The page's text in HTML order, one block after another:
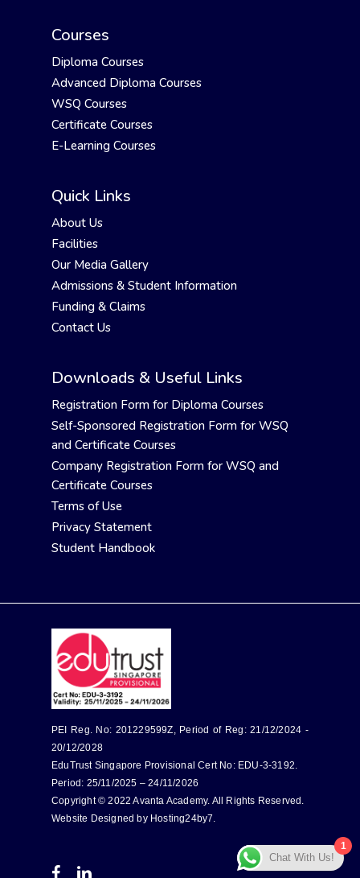
Courses
Diploma Courses
Advanced Diploma Courses
WSQ Courses
Certificate Courses
E-Learning Courses
Quick Links
About Us
Facilities
Our Media Gallery
Admissions & Student Information
Funding & Claims
Contact Us
Downloads & Useful Links
Registration Form for Diploma Courses
Self-Sponsored Registration Form for WSQ
and Certificate Courses
Company Registration Form for WSQ and
Certificate Courses
Terms of Use
Privacy Statement
Student Handbook
PEI Reg. No: 201229599Z, Period of Reg: 21/12/2024 -
20/12/2028
EduTrust Singapore Provisional Cert No: EDU-3-3192.
Period: 25/11/2025 – 24/11/2026
Copyright © 2022 Avanta Academy. All Rights Reserved.
Website Designed by Hosting24by7.
1
Chat With Us!